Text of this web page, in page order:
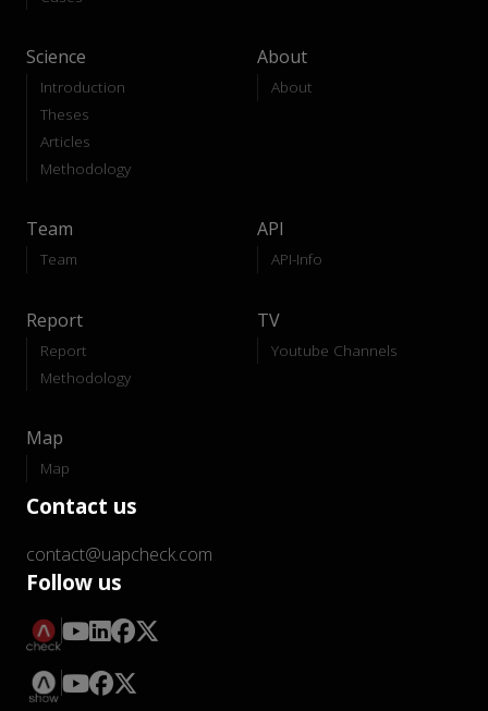
Science
Introduction
Theses
Articles
Methodology
About
About
Team
Team
API
API-Info
Report
Report
Methodology
TV
Youtube Channels
Map
Map
Contact us
contact@uapcheck.com
Follow us